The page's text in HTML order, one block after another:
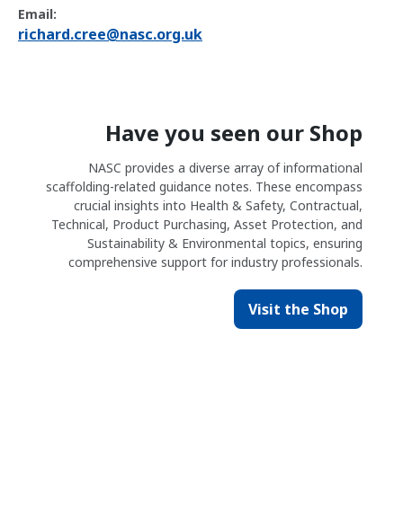
Email:
richard.cree@nasc.org.uk
Have you seen our Shop
NASC provides a diverse array of informational
scaffolding-related guidance notes. These encompass
crucial insights into Health & Safety, Contractual,
Technical, Product Purchasing, Asset Protection, and
Sustainability & Environmental topics, ensuring
comprehensive support for industry professionals.
Visit the Shop